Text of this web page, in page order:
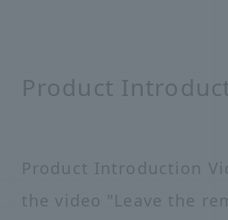
Product
Product Introduction
the video "Leave the